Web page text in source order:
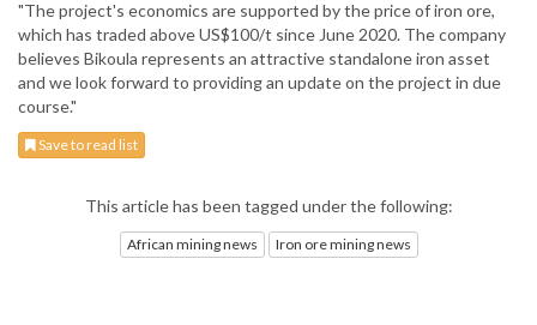
"The project's economics are supported by the price of iron ore,
which has traded above US$100/t since June 2020. The company
believes Bikoula represents an attractive standalone iron asset
and we look forward to providing an update on the project in due
course."
Save to read list
This article has been tagged under the following:
African mining news Iron ore mining news